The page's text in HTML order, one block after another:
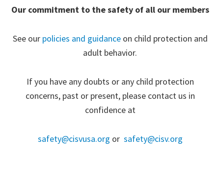
Our commitment to the safety of all our members
See our policies and guidanceon child protection and
adult behavior.
If you have any doubts or any child protection
concerns, past or present, please contact us in
confidence at
safety@cisvusa.org or safety@cisv.org